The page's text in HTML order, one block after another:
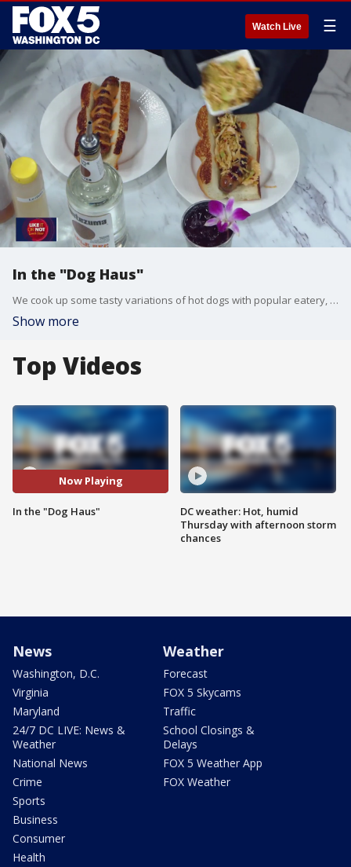
Watch Live ☰
In the "Dog Haus"
We cook up some tasty variations of hot dogs with popular eatery, Dog Haus.
Show more
Top Videos
Now Playing
In the "Dog Haus"
DC weather: Hot, humid
Thursday with afternoon storm
chances
News
Washington, D.C.
Virginia
Maryland
24/7 DC LIVE: News &
Weather
National News
Crime
Sports
Business
Consumer
Health
Weather
Forecast
FOX 5 Skycams
Traffic
School Closings &
Delays
FOX 5 Weather App
FOX Weather